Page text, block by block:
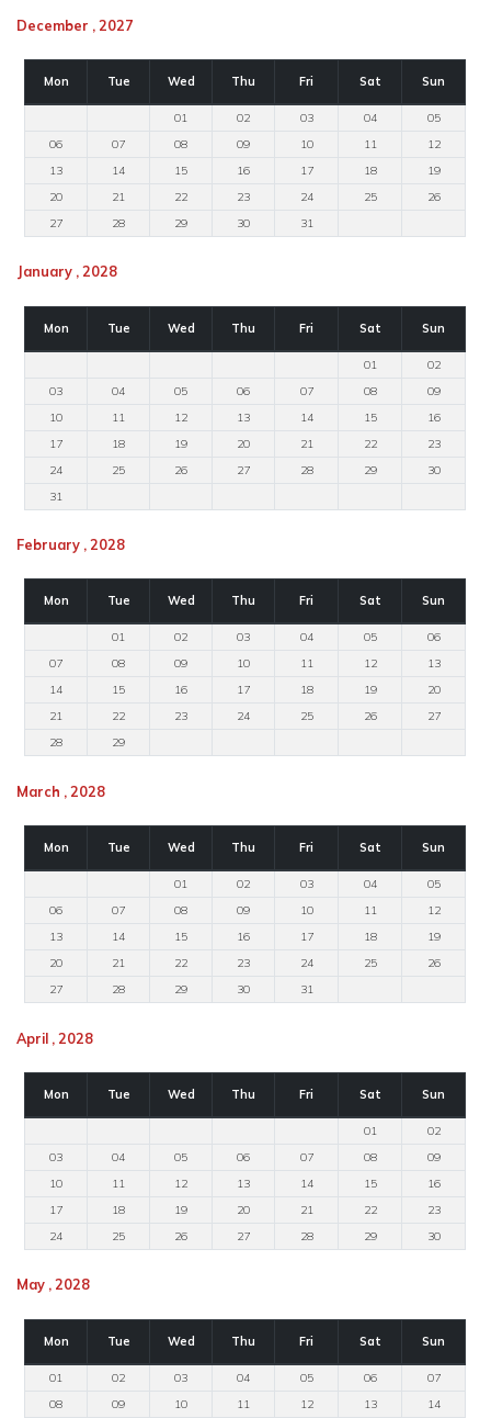
December , 2027
Mon Tue Wed Thu Fri Sat Sun
01 02 03 04
05
06
07 08 09 10 11
12
13
14 15 16 17 18
19
20
21 22 23 24 25
26
27
28 29 30 31
January , 2028
Mon Tue Wed Thu Fri Sat Sun
01
02
03
04 05 06 07 08
09
10
11 12 13 14 15
16
17
18 19 20 21 22
23
24
25 26 27 28 29
30
31
February , 2028
Mon Tue Wed Thu Fri Sat Sun
01 02 03 04 05
06
07
08 09 10 11 12
13
14
15 16 17 18 19
20
21
22 23 24 25 26
27
28
29
March , 2028
Mon Tue Wed Thu Fri Sat Sun
01 02 03 04
05
06
07 08 09 10 11
12
13
14 15 16 17 18
19
20
21 22 23 24 25
26
27
28 29 30 31
April , 2028
Mon Tue Wed Thu Fri Sat Sun
01
02
03
04 05 06 07 08
09
10
11 12 13 14 15
16
17
18 19 20 21 22
23
24
25 26 27 28 29 30
May , 2028
Mon Tue Wed Thu Fri Sat Sun
01 02 03 04 05 06
07
08
09 10 11 12 13
14